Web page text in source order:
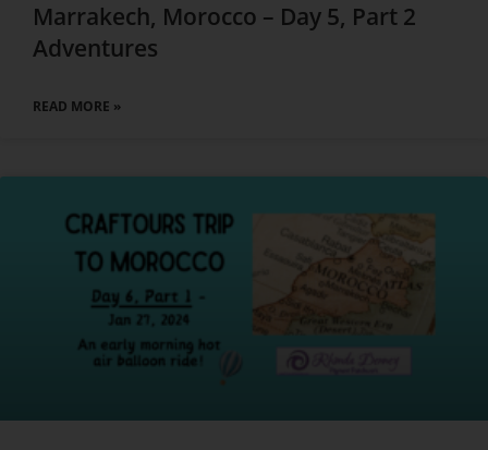
Marrakech, Morocco – Day 5, Part 2
Adventures
READ MORE »